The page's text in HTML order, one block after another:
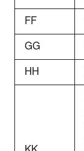
FF
GG
HH